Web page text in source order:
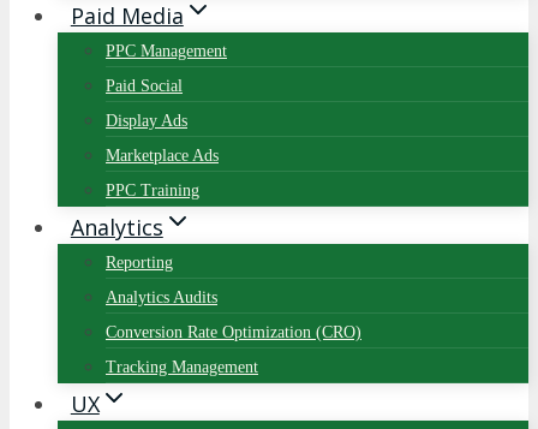
Paid Media
PPC Management
Paid Social
Display Ads
Marketplace Ads
PPC Training
Analytics
Reporting
Analytics Audits
Conversion Rate Optimization (CRO)
Tracking Management
UX